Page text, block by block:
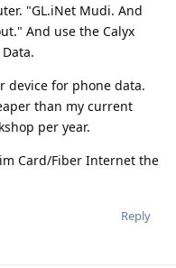
"GL.iNet Mudi. And
And use the Calyx
device for phone data.
than my current
per year.
Card/Fiber Internet the
Reply